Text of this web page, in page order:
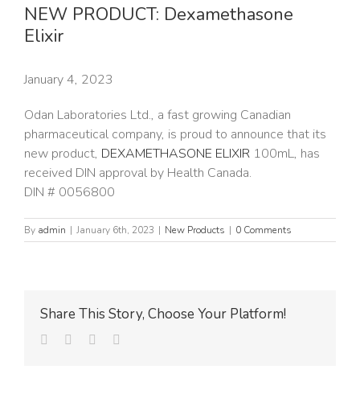
Image
NEW PRODUCT: Dexamethasone
Elixir
January 4, 2023
Odan Laboratories Ltd., a fast growing Canadian
pharmaceutical company, is proud to announce that its
new product, DEXAMETHASONE ELIXIR 100mL, has
received DIN approval by Health Canada.
DIN # 0056800
By admin | January 6th, 2023 | New Products | 0 Comments
Share This Story, Choose Your Platform!
facebook
twitter linkedin